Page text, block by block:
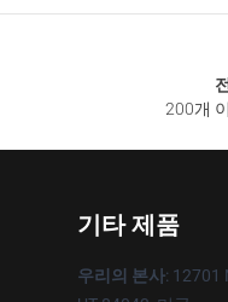
200개
기타 제품
우리의 본사: 12701